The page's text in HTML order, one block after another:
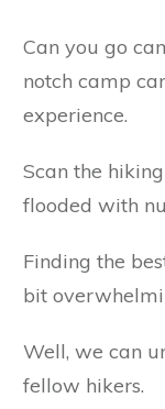
Can you go
notch camp
experience.
Scan the
flooded with
Finding the
bit
Well, we can
fellow hikers.